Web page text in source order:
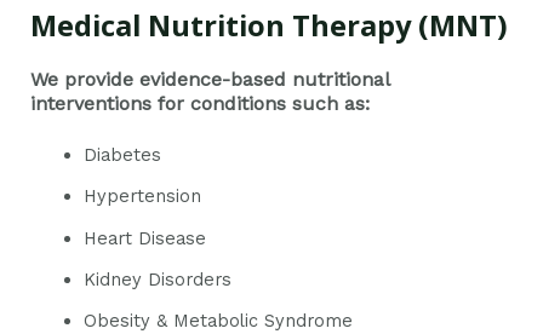
Medical Nutrition Therapy (MNT)
We provide evidence-based nutritional
interventions for conditions such as:
Diabetes
Hypertension
Heart Disease
Kidney Disorders
Obesity & Metabolic Syndrome